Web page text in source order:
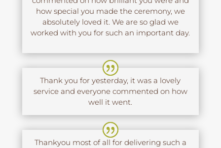
how special you made the ceremony, we
absolutely loved it. We are so glad we
worked with you for such an important day.
Thank you for yesterday, it was a lovely
service and everyone commented on how
well it went.
Thankyou most of all for delivering such a